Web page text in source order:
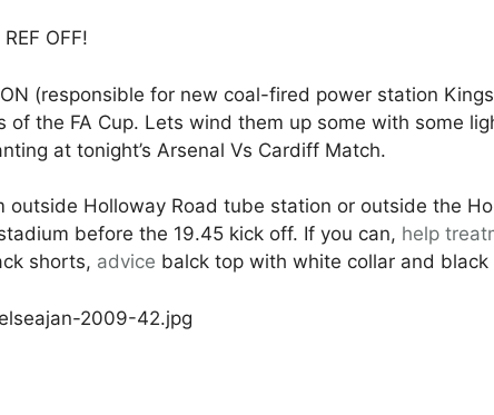
OFF!
(responsible for new coal-fired power station
of the FA Cup. Lets wind them up some with some
at tonight’s Arsenal Vs Cardiff Match.
outside Holloway Road tube station or outside the
before the 19.45 kick off. If you can, help
shorts, advice balck top with white collar and black